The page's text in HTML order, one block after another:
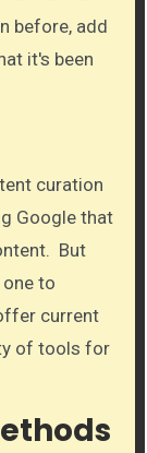
before, add
it's been
curation
Google that
But
to
current
of tools for